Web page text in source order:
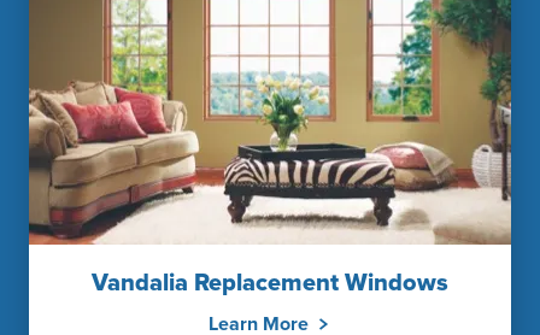
Vandalia Replacement Windows
Learn More